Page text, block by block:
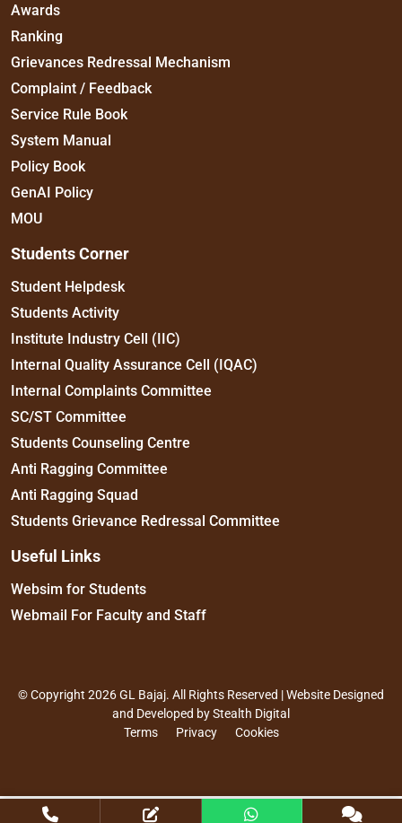
Awards
Ranking
Grievances Redressal Mechanism
Complaint / Feedback
Service Rule Book
System Manual
Policy Book
GenAI Policy
MOU
Students Corner
Student Helpdesk
Students Activity
Institute Industry Cell (IIC)
Internal Quality Assurance Cell (IQAC)
Internal Complaints Committee
SC/ST Committee
Students Counseling Centre
Anti Ragging Committee
Anti Ragging Squad
Students Grievance Redressal Committee
Useful Links
Websim for Students
Webmail For Faculty and Staff
© Copyright 2026 GL Bajaj. All Rights Reserved | Website Designed
and Developed byStealth Digital
Terms
Privacy Cookies